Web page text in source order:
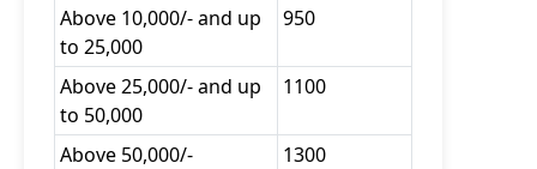
Above 10,000/- and up
to 25,000
950
Above 25,000/- and up
to 50,000
1100
Above 50,000/- 1300